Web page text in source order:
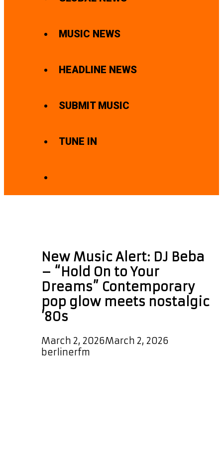
MUSIC NEWS
HEADLINE NEWS
SUBMIT MUSIC
TUNE IN
New Music Alert: DJ Beba
– “Hold On to Your
Dreams” Contemporary
pop glow meets nostalgic
’80s
March 2, 2026March 2, 2026
berlinerfm